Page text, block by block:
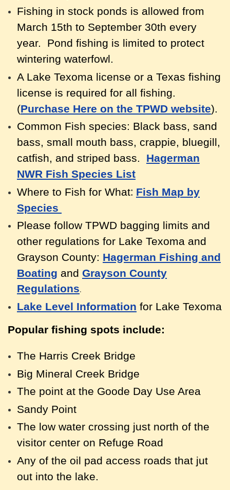
Fishing in stock ponds is allowed from
March 15th to September 30th every
year. Pond fishing is limited to protect
wintering waterfowl.
A Lake Texoma license or a Texas fishing
license is required for all fishing.
(Purchase Here on the TPWD website).
Common Fish species: Black bass, sand
bass, small mouth bass, crappie, bluegill,
catfish, and striped bass. Hagerman
NWR Fish Species List
Where to Fish for What: Fish Map by
Species
Please follow TPWD bagging limits and
other regulations for Lake Texoma and
Grayson County: Hagerman Fishing and
Boating and Grayson County
Regulations.
Lake Level Information for Lake Texoma
Popular fishing spots include:
The Harris Creek Bridge
Big Mineral Creek Bridge
The point at the Goode Day Use Area
Sandy Point
The low water crossing just north of the
visitor center on Refuge Road
Any of the oil pad access roads that jut
out into the lake.